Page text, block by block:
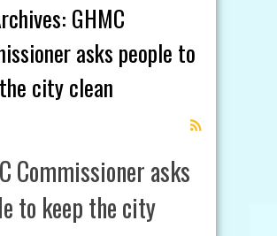
GHMC
asks people to
city clean
Commissioner asks
to keep the city